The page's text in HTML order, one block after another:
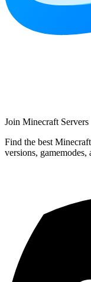
Join Minecraft Servers
Find the best
versions, gamemodes,